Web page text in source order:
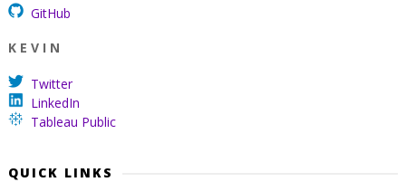
GitHub
K E V I N
Twitter
LinkedIn
Tableau Public
QUICK LINKS